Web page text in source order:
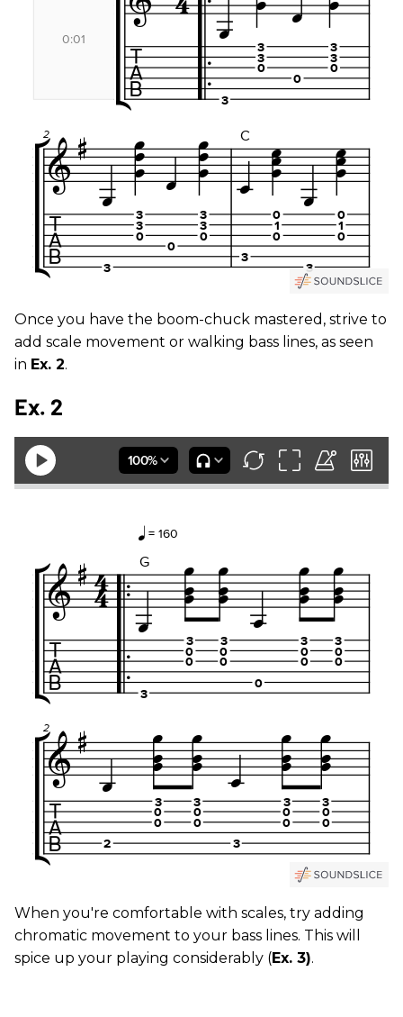
Once you have the boom-chuck mastered, strive to
add scale movement or walking bass lines, as seen
in Ex. 2.
Ex. 2
When you're comfortable with scales, try adding
chromatic movement to your bass lines. This will
spice up your playing considerably (Ex. 3).